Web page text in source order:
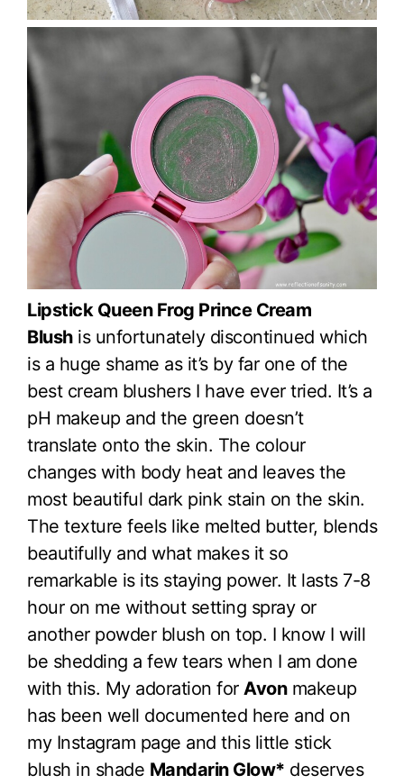
Lipstick Queen Frog Prince Cream
Blushis unfortunately discontinued which
is a huge shame as it’s by far one of the
best cream blushers I have ever tried. It’s a
pH makeup and the green doesn’t
translate onto the skin. The colour
changes with body heat and leaves the
most beautiful dark pink stain on the skin.
The texture feels like melted butter, blends
beautifully and what makes it so
remarkable is its staying power. It lasts 7-8
hour on me without setting spray or
another powder blush on top. I know I will
be shedding a few tears when I am done
with this. My adoration for Avonmakeup
has been well documented here and on
my Instagram page and this little stick
blush in shade Mandarin Glow* deserves